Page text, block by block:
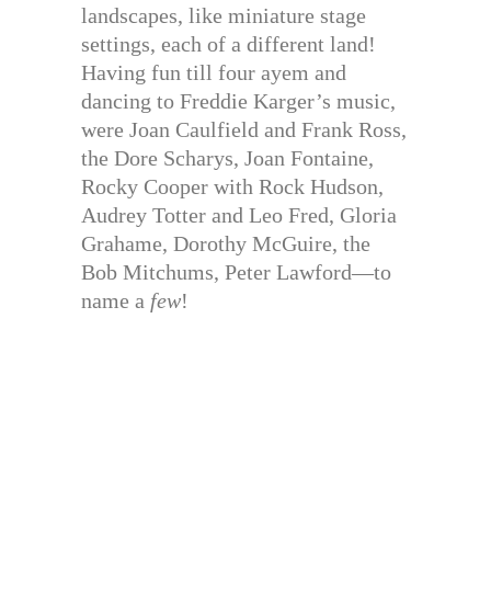
landscapes, like miniature stage
settings, each of a different land!
Having fun till four ayem and
dancing to Freddie Karger’s music,
were Joan Caulfield and Frank Ross,
the Dore Scharys, Joan Fontaine,
Rocky Cooper with Rock Hudson,
Audrey Totter and Leo Fred, Gloria
Grahame, Dorothy McGuire, the
Bob Mitchums, Peter Lawford—to
name a few!